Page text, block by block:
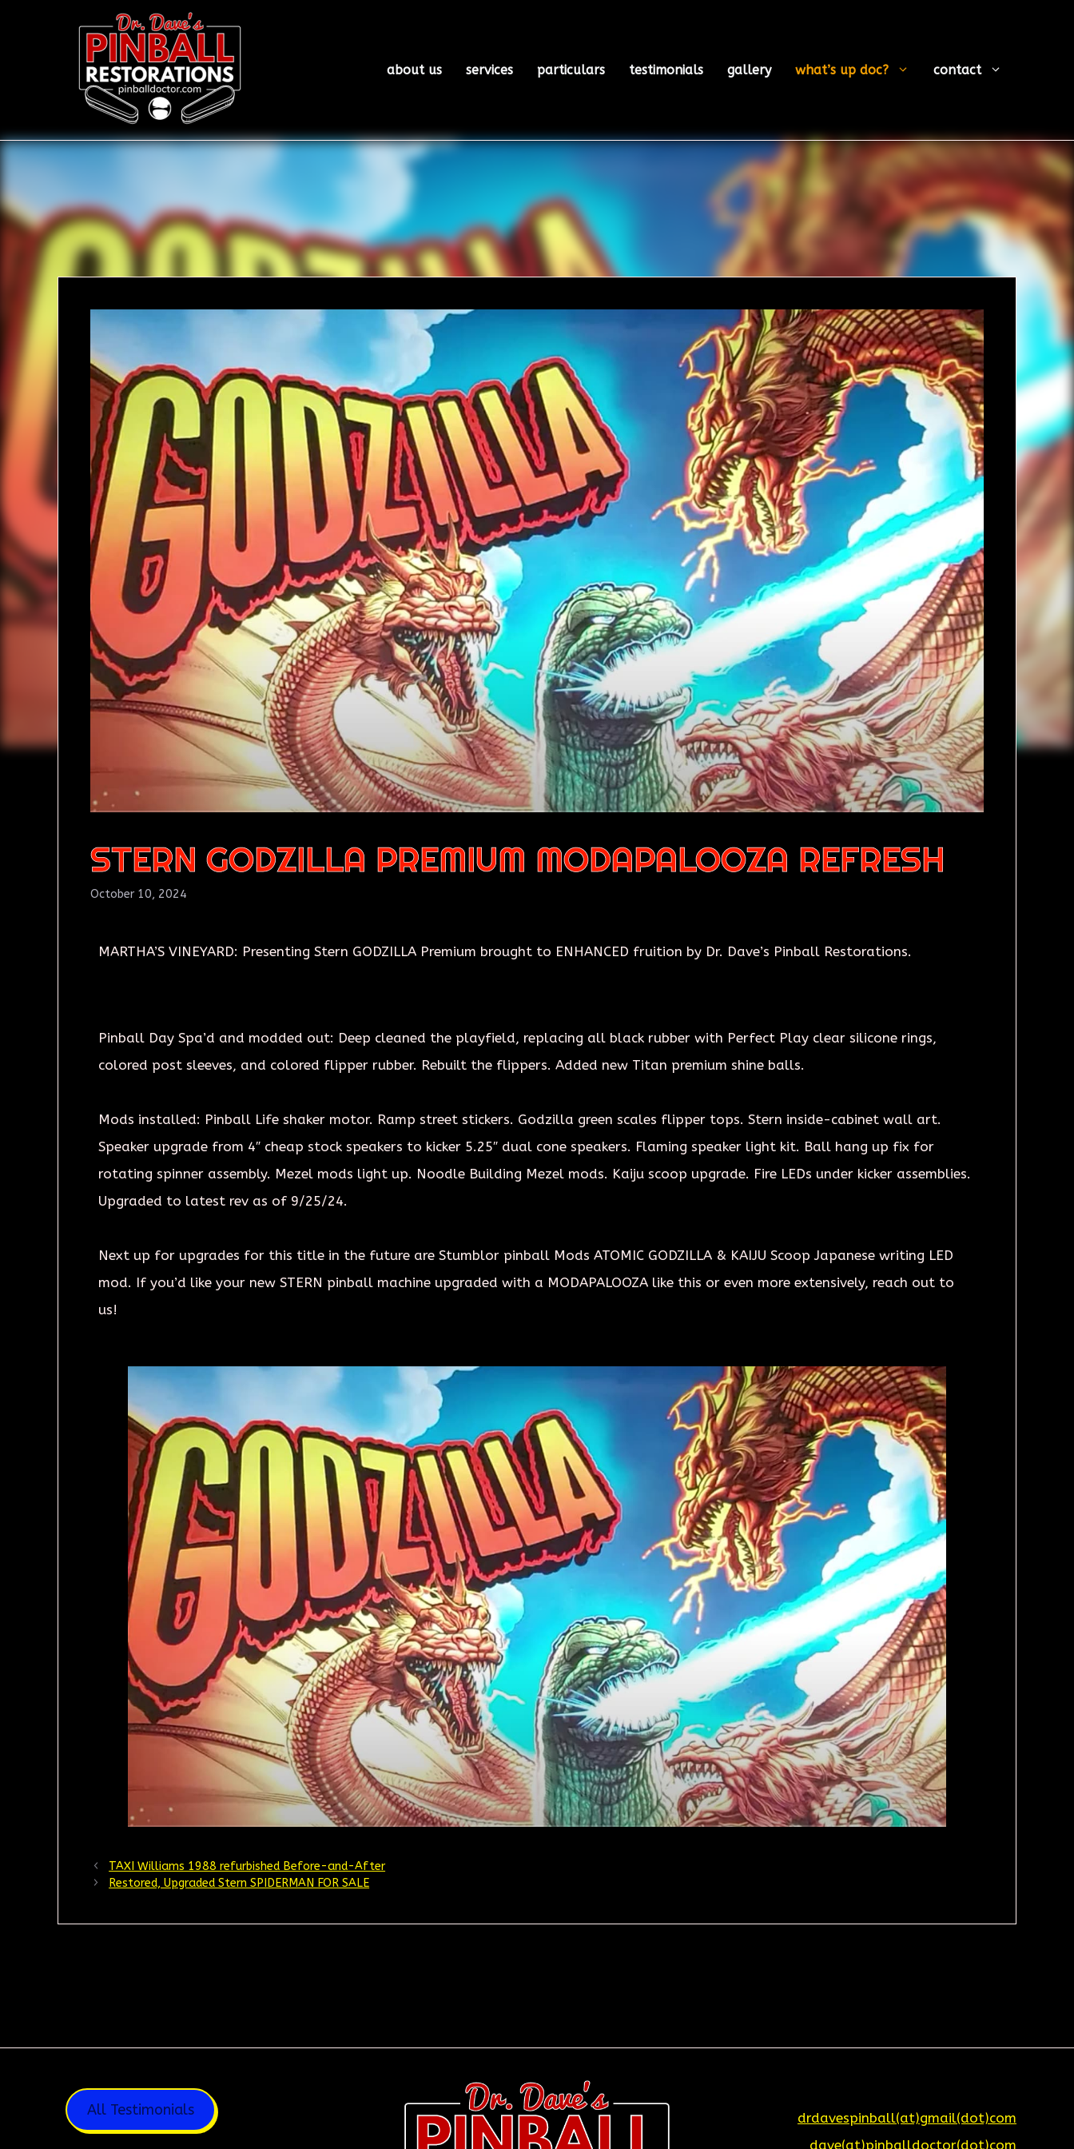
about us services particulars testimonials gallery what’s up doc? contact
STERN GODZILLA PREMIUM MODAPALOOZA REFRESH
October 10, 2024
MARTHA’S VINEYARD: Presenting Stern GODZILLA Premium brought to ENHANCED fruition by Dr. Dave’s Pinball Restorations.
Pinball Day Spa’d and modded out: Deep cleaned the playfield, replacing all black rubber with Perfect Play clear silicone rings,
colored post sleeves, and colored flipper rubber. Rebuilt the flippers. Added new Titan premium shine balls.
Mods installed: Pinball Life shaker motor. Ramp street stickers. Godzilla green scales flipper tops. Stern inside-cabinet wall art.
Speaker upgrade from 4″ cheap stock speakers to kicker 5.25″ dual cone speakers. Flaming speaker light kit. Ball hang up fix for
rotating spinner assembly. Mezel mods light up. Noodle Building Mezel mods. Kaiju scoop upgrade. Fire LEDs under kicker assemblies.
Upgraded to latest rev as of 9/25/24.
Next up for upgrades for this title in the future are Stumblor pinball Mods ATOMIC GODZILLA & KAIJU Scoop Japanese writing LED
mod. If you’d like your new STERN pinball machine upgraded with a MODAPALOOZA like this or even more extensively, reach out to
us!
TAXI Williams 1988 refurbished Before-and-After
Restored, Upgraded Stern SPIDERMAN FOR SALE
All Testimonials
drdavespinball(at)gmail(dot)com
dave(at)pinballdoctor(dot)com